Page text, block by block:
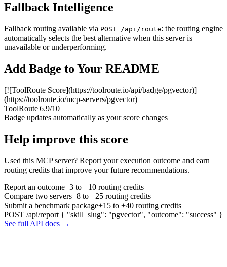
Fallback Intelligence
Fallback routing available via POST /api/route: the routing engine
automatically selects the best alternative when this server is
unavailable or underperforming.
Add Badge to Your README
[![ToolRoute Score](https://toolroute.io/api/badge/pgvector)]
(https://toolroute.io/mcp-servers/pgvector)
ToolRoute|6.9/10
Badge updates automatically as your score changes
Help improve this score
Used this MCP server? Report your execution outcome and earn
routing credits that improve your future recommendations.
Report an outcome+3 to +10 routing credits
Compare two servers+8 to +25 routing credits
Submit a benchmark package+15 to +40 routing credits
POST /api/report { "skill_slug": "pgvector", "outcome": "success" }
See full API docs →